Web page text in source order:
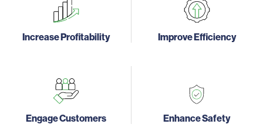
Increase Profitability Improve Efficiency
Engage Customers Enhance Safety